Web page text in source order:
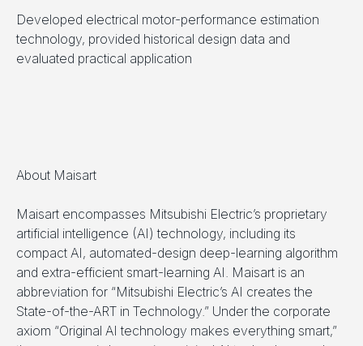
Developed electrical motor-performance estimation
technology, provided historical design data and
evaluated practical application
About Maisart
Maisart encompasses Mitsubishi Electric’s proprietary
artificial intelligence (AI) technology, including its
compact AI, automated-design deep-learning algorithm
and extra-efficient smart-learning AI. Maisart is an
abbreviation for “Mitsubishi Electric’s AI creates the
State-of-the-ART in Technology.” Under the corporate
axiom “Original AI technology makes everything smart,”